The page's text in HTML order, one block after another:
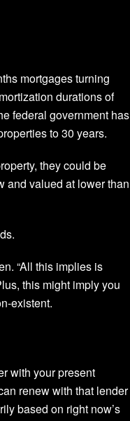
mortgages turning
durations of
federal government has
to 30 years.
they could be
and valued at lower than
“All this implies is
this might imply you
existent.
with your present
renew with that lender
based on right now’s